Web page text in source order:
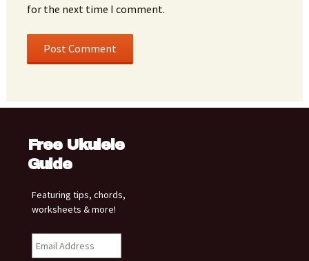
for the next time I comment.
Free Ukulele
Guide
Featuring tips, chords,
worksheets & more!